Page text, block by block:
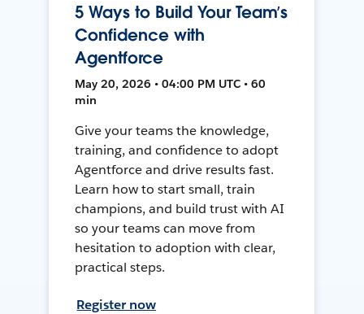
5 Ways to Build Your Team’s
Confidence with
Agentforce
May 20, 2026 • 04:00 PM UTC • 60
min
Give your teams the knowledge,
training, and confidence to adopt
Agentforce and drive results fast.
Learn how to start small, train
champions, and build trust with AI
so your teams can move from
hesitation to adoption with clear,
practical steps.
Register now